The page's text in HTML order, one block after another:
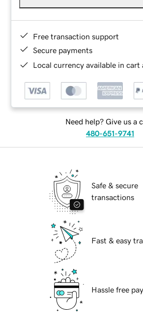
Free transaction support
Secure payments
Local currency available in cart
Need help? Give us a
480-651-9741
Safe & secure
transactions
Fast & easy
Hassle free